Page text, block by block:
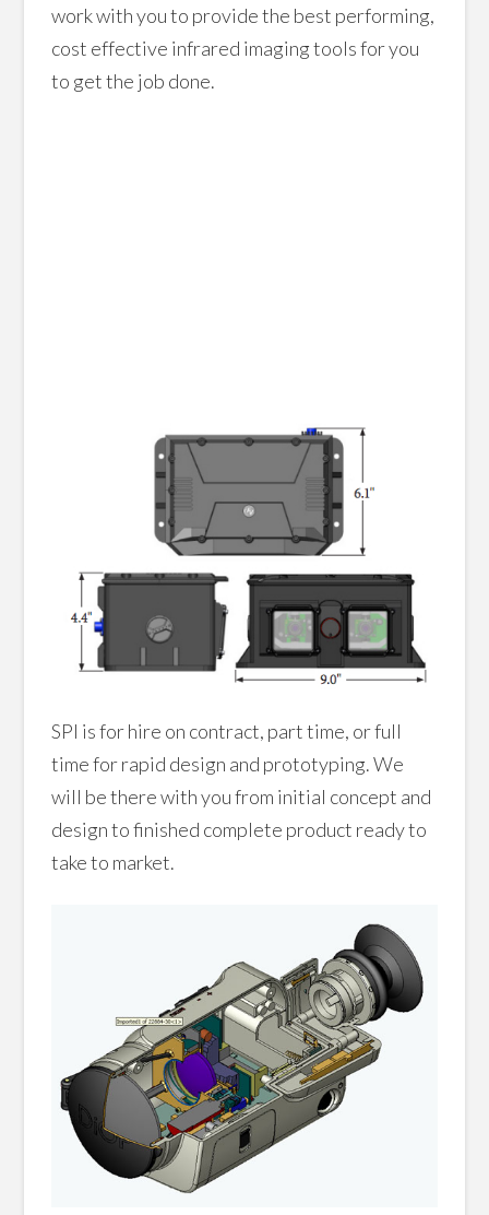
work with you to provide the best performing,
cost effective infrared imaging tools for you
to get the job done.
SPI is for hire on contract, part time, or full
time for rapid design and prototyping. We
will be there with you from initial concept and
design to finished complete product ready to
take to market.